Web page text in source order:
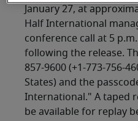
January 27, at
Half International
conference call at 5 p.m.
following the release.
857-9600 (+1-773-756-
States) and the
International." A taped
be available for replay